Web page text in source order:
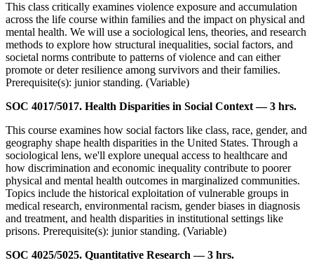
This class critically examines violence exposure and accumulation
across the life course within families and the impact on physical and
mental health. We will use a sociological lens, theories, and research
methods to explore how structural inequalities, social factors, and
societal norms contribute to patterns of violence and can either
promote or deter resilience among survivors and their families.
Prerequisite(s): junior standing. (Variable)
SOC 4017/5017. Health Disparities in Social Context — 3 hrs.
This course examines how social factors like class, race, gender, and
geography shape health disparities in the United States. Through a
sociological lens, we'll explore unequal access to healthcare and
how discrimination and economic inequality contribute to poorer
physical and mental health outcomes in marginalized communities.
Topics include the historical exploitation of vulnerable groups in
medical research, environmental racism, gender biases in diagnosis
and treatment, and health disparities in institutional settings like
prisons. Prerequisite(s): junior standing. (Variable)
SOC 4025/5025. Quantitative Research — 3 hrs.